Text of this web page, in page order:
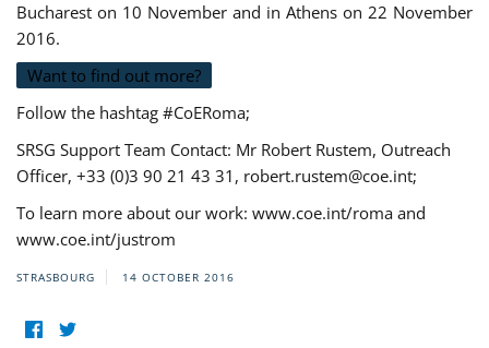
Bucharest on 10 November and in Athens on 22 November
2016.
Want to find out more?
Follow the hashtag #CoERoma;
SRSG Support Team Contact: Mr Robert Rustem, Outreach
Officer, +33 (0)3 90 21 43 31, robert.rustem@coe.int;
To learn more about our work: www.coe.int/roma and
www.coe.int/justrom
STRASBOURG 14 OCTOBER 2016